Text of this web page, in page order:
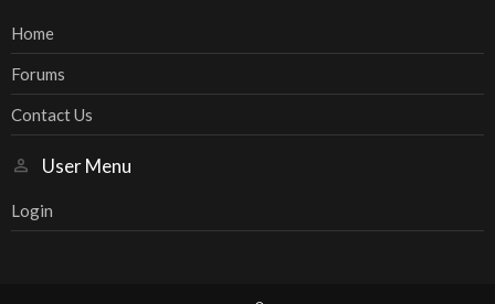
Home
Forums
Contact Us
User Menu
Login